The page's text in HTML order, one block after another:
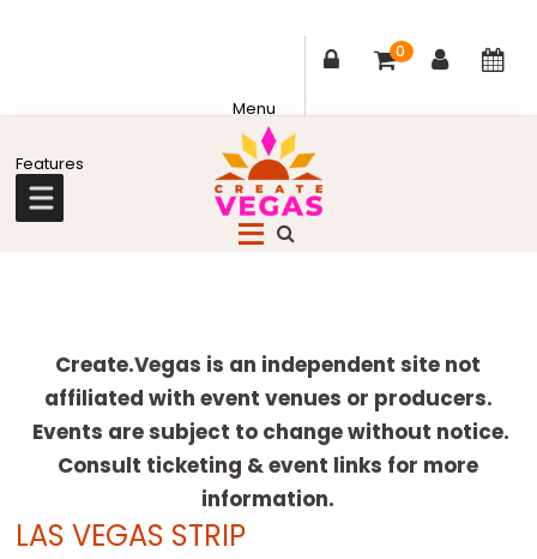
0
to
primary
to
main
to
primary
to
footer
Community
Las
Vegas
Create.Vegas is an independent site not
affiliated with event venues or producers.
Events are subject to change without notice.
Consult ticketing & event links for more
information.
LAS VEGAS STRIP
more